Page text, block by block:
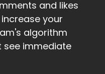
and likes
your
algorithm
immediate